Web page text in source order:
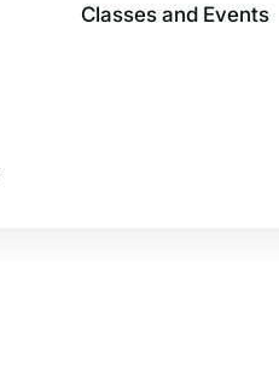
Classes and Events